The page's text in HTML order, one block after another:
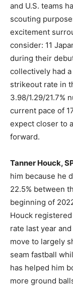
and U.S. teams
scouting
excitement
consider: 11
during their
collectively had a
strikeout rate in
3.98/1.29/21.7%
current pace of
expect closer to
forward.
Tanner Houck,
him because he
22.5% between
beginning of
Houck
rate last year
move to largely
seam fastball
has helped him
more ground